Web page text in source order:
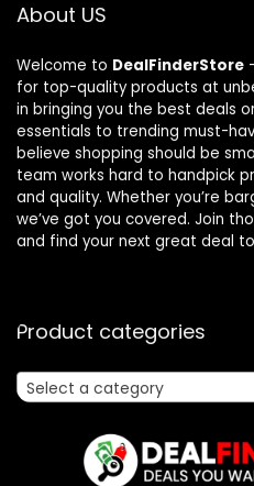
About US
Welcome to DealFinderStore
for top-quality products at
in bringing you the best deals
essentials to trending must-
believe shopping should be
team works hard to handpick
and quality. Whether you’re
we’ve got you covered. Join
and find your next great deal
Product categories
Select a category